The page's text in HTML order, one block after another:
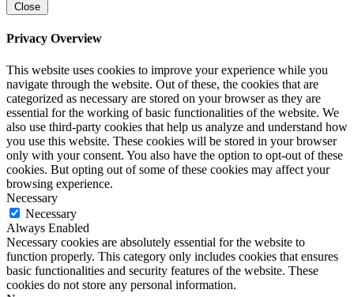
Close
Privacy Overview
This website uses cookies to improve your experience while you
navigate through the website. Out of these, the cookies that are
categorized as necessary are stored on your browser as they are
essential for the working of basic functionalities of the website. We
also use third-party cookies that help us analyze and understand how
you use this website. These cookies will be stored in your browser
only with your consent. You also have the option to opt-out of these
cookies. But opting out of some of these cookies may affect your
browsing experience.
Necessary
Necessary
Always Enabled
Necessary cookies are absolutely essential for the website to
function properly. This category only includes cookies that ensures
basic functionalities and security features of the website. These
cookies do not store any personal information.